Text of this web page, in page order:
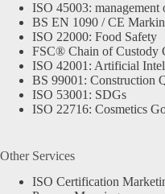
ISO 45003: management
BS EN 1090 / CE
ISO 22000: Food Safety
FSC® Chain of Custody
ISO 42001: Artificial
BS 99001: Construction
ISO 53001: SDGs
ISO 22716: Cosmetics
Other Services
ISO Certification